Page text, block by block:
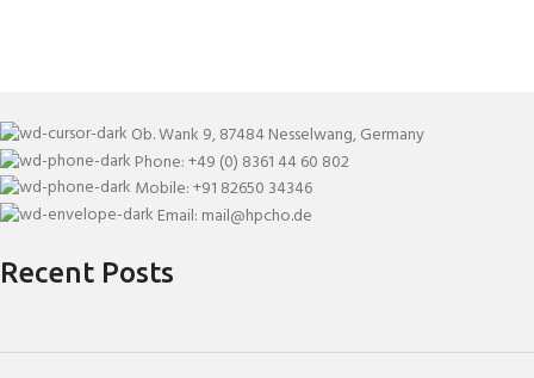
Ob. Wank 9, 87484 Nesselwang, Germany
Phone: +49 (0) 8361 44 60 802
Mobile: +91 82650 34346
Email: mail@hpcho.de
Recent Posts